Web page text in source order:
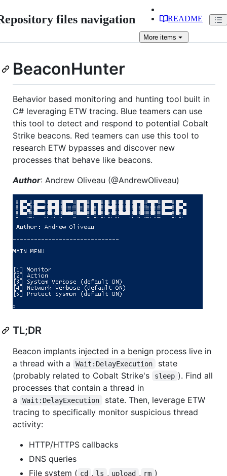
files navigation README
More items
BeaconHunter
Behavior based monitoring and hunting tool built in
C# leveraging ETW tracing. Blue teamers can use
this tool to detect and respond to potential Cobalt
Strike beacons. Red teamers can use this tool to
research ETW bypasses and discover new
processes that behave like beacons.
Author: Andrew Oliveau (@AndrewOliveau)
TL;DR
Beacon implants injected in a benign process live in
a thread with a
Wait:DelayExecution
state
(probably related to Cobalt Strike's
sleep ). Find all
processes that contain a thread in
a
Wait:DelayExecution
state. Then, leverage ETW
tracing to specifically monitor suspicious thread
activity:
HTTP/HTTPS callbacks
DNS queries
File system ( cd , ls , upload , rm )